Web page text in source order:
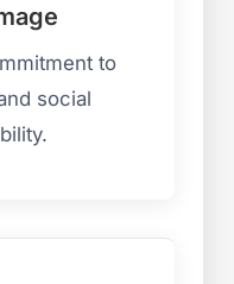
to
social